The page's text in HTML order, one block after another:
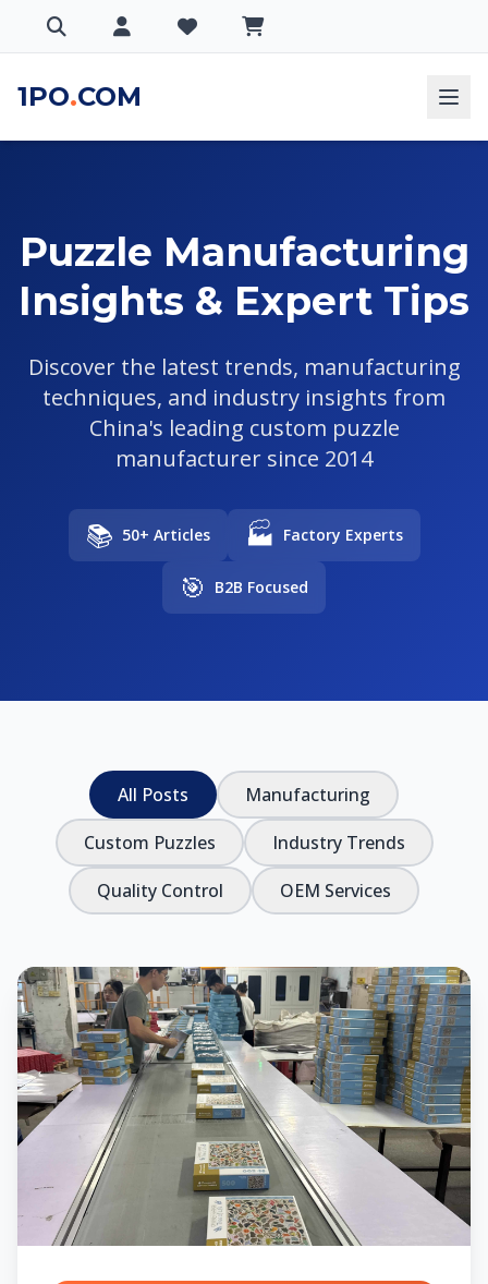
1PO.COM
Puzzle Manufacturing
Insights & Expert Tips
Discover the latest trends, manufacturing
techniques, and industry insights from
China's leading custom puzzle
manufacturer since 2014
📚 50+ Articles 🏭 Factory Experts
🎯 B2B Focused
All Posts
Manufacturing
Custom Puzzles
Industry Trends
Quality Control
OEM Services